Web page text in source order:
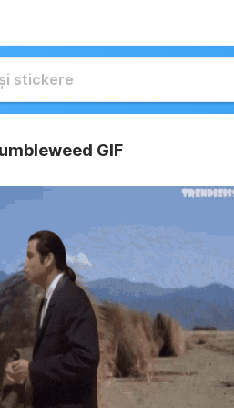
GIF